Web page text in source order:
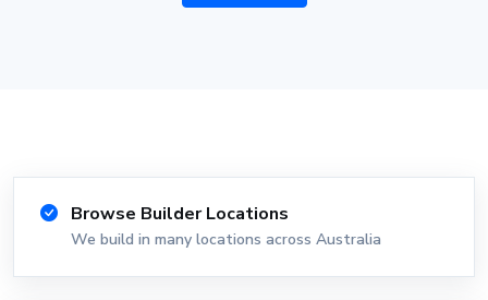
Browse Builder Locations
We build in many locations across Australia